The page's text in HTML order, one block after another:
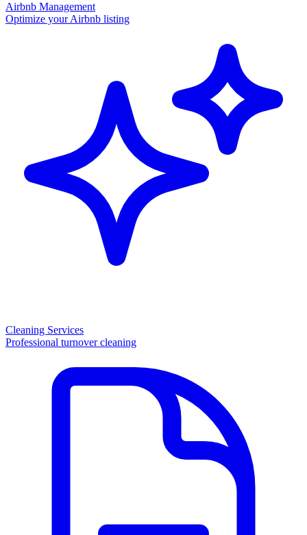
Airbnb Management
Optimize your Airbnb listing
Cleaning Services
Professional turnover cleaning